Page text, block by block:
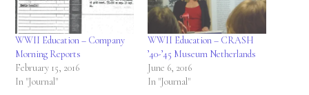
WWII Education – Company
Morning Reports
February 15, 2016
In "Journal"
WWII Education – CRASH
’40-’45 Museum Netherlands
June 6, 2016
In "Journal"